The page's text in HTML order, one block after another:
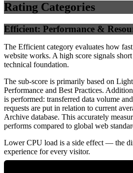
Rating Categories
Efficient: Performance &
The Efficient category evaluates how
website works. A high score signals
technical foundation.
The sub-score is primarily based on
Performance and Best Practices.
is performed: transferred data volume
requests are put in relation to current
Archive database. This accurately
performs compared to global web
Lower CPU load is a side effect — the
experience for every visitor.